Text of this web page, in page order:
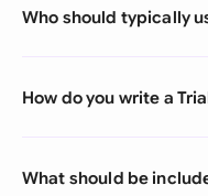
Who should typically
How do you write a
What should be